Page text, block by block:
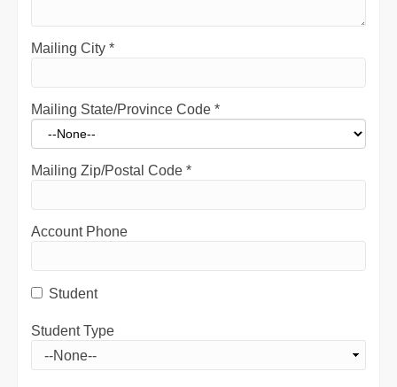
Mailing City *
Mailing State/Province Code *
Mailing Zip/Postal Code *
Account Phone
Student
Student Type